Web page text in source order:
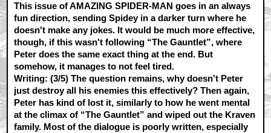
This issue of AMAZING SPIDER-MAN goes in an always
fun direction, sending Spidey in a darker turn where he
doesn't make any jokes. It would be much more effective,
though, if this wasn't following “The Gauntlet”, where
Peter does the same exact thing at the end. But
somehow, it manages to not feel tired.
Writing: (3/5) The question remains, why doesn't Peter
just destroy all his enemies this effectively? Then again,
Peter has kind of lost it, similarly to how he went mental
at the climax of “The Gauntlet” and wiped out the Kraven
family. Most of the dialogue is poorly written, especially